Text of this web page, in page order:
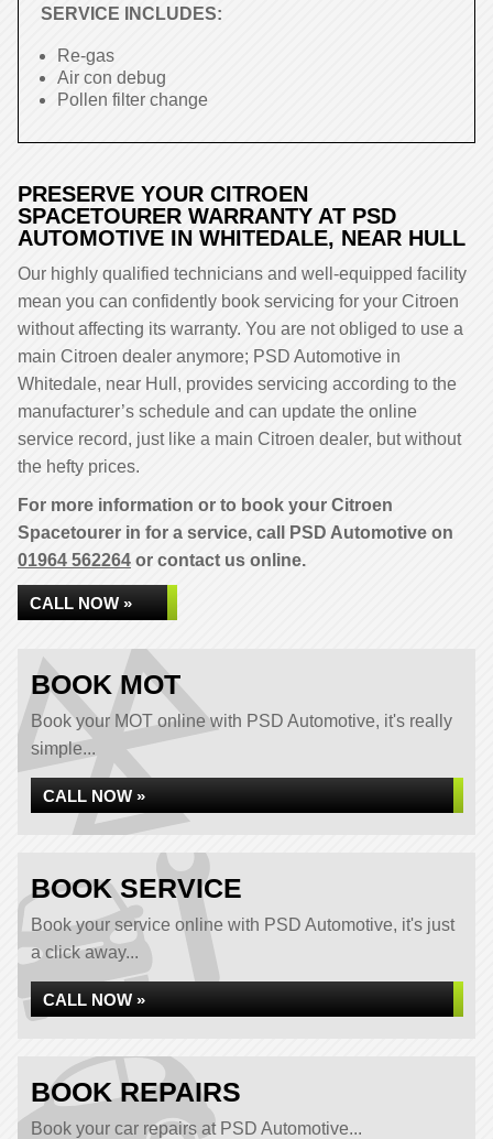
SERVICE INCLUDES:
Re-gas
Air con debug
Pollen filter change
PRESERVE YOUR CITROEN
SPACETOURER WARRANTY AT PSD
AUTOMOTIVE IN WHITEDALE, NEAR HULL
Our highly qualified technicians and well-equipped facility
mean you can confidently book servicing for your Citroen
without affecting its warranty. You are not obliged to use a
main Citroen dealer anymore; PSD Automotive in
Whitedale, near Hull, provides servicing according to the
manufacturer’s schedule and can update the online
service record, just like a main Citroen dealer, but without
the hefty prices.
For more information or to book your Citroen
Spacetourer in for a service, call PSD Automotive on
01964 562264 or contact us online.
CALL NOW »
BOOK MOT
Book your MOT online with PSD Automotive, it's really
simple...
CALL NOW »
BOOK SERVICE
Book your service online with PSD Automotive, it's just
a click away...
CALL NOW »
BOOK REPAIRS
Book your car repairs at PSD Automotive...